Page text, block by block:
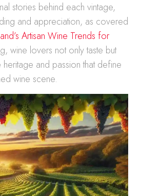
stories behind each vintage,
and appreciation, as covered
Artisan Wine Trends for
wine lovers not only taste but
and passion that define
wine scene.